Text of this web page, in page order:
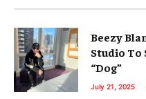
Beezy
Studio To
“Dog”
July 21, 2025